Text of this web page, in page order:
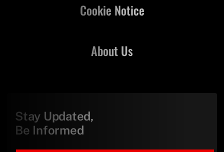
About Us
Cookie Notice
Stay Updated,
Be Informed